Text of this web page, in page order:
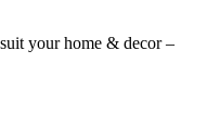
your home & decor –